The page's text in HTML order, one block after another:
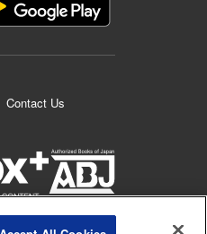
Contact Us